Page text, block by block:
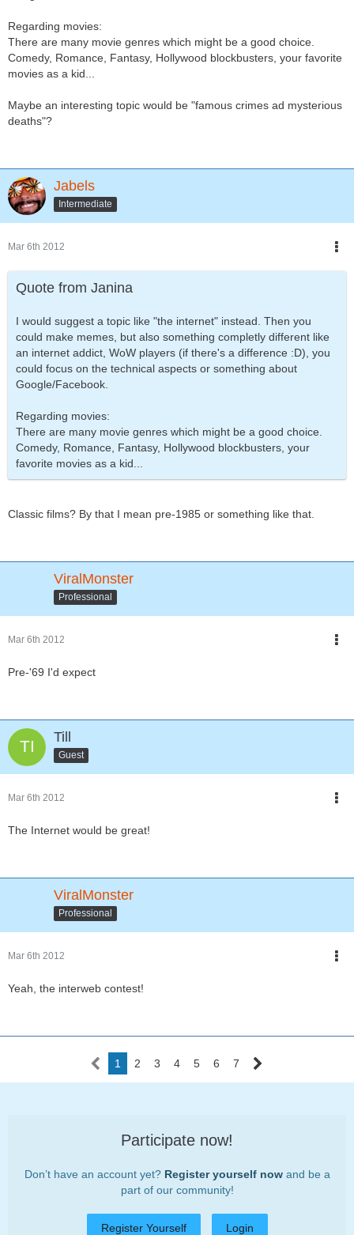
Regarding movies:
There are many movie genres which might be a good choice.
Comedy, Romance, Fantasy, Hollywood blockbusters, your favorite
movies as a kid...
Maybe an interesting topic would be "famous crimes ad mysterious
deaths"?
Jabels
Intermediate
Mar 6th 2012
Quote from Janina
I would suggest a topic like "the internet" instead. Then you
could make memes, but also something completly different like
an internet addict, WoW players (if there's a difference :D), you
could focus on the technical aspects or something about
Google/Facebook.
Regarding movies:
There are many movie genres which might be a good choice.
Comedy, Romance, Fantasy, Hollywood blockbusters, your
favorite movies as a kid...
Classic films? By that I mean pre-1985 or something like that.
ViralMonster
Professional
Mar 6th 2012
Pre-'69 I'd expect
Till
Guest
Mar 6th 2012
The Internet would be great!
ViralMonster
Professional
Mar 6th 2012
Yeah, the interweb contest!
1 2 3 4 5 6 7
Participate now!
Don’t have an account yet? Register yourself nowand be a
part of our community!
Register Yourself Login